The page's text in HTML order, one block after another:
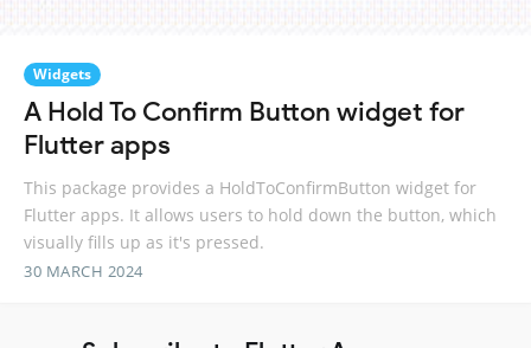
Widgets
A Hold To Confirm Button widget for
Flutter apps
This package provides a HoldToConfirmButton widget for
Flutter apps. It allows users to hold down the button, which
visually fills up as it's pressed.
30 MARCH 2024